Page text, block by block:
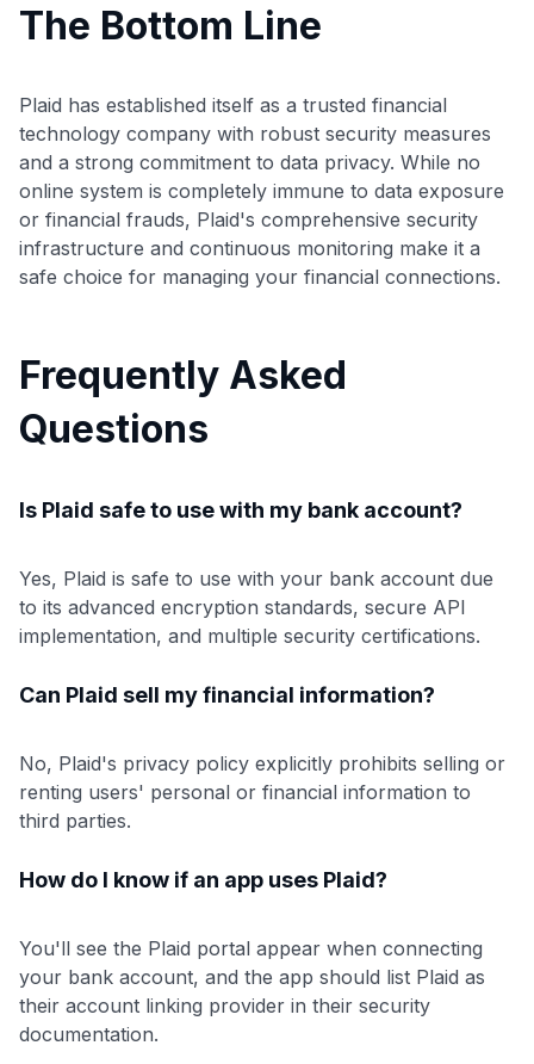
The Bottom Line
Plaid has established itself as a trusted financial
technology company with robust security measures
and a strong commitment to data privacy. While no
online system is completely immune to data exposure
or financial frauds, Plaid's comprehensive security
infrastructure and continuous monitoring make it a
safe choice for managing your financial connections.
Frequently Asked
Questions
Is Plaid safe to use with my bank account?
Yes, Plaid is safe to use with your bank account due
to its advanced encryption standards, secure API
implementation, and multiple security certifications.
Can Plaid sell my financial information?
No, Plaid's privacy policy explicitly prohibits selling or
renting users' personal or financial information to
third parties.
How do I know if an app uses Plaid?
You'll see the Plaid portal appear when connecting
your bank account, and the app should list Plaid as
their account linking provider in their security
documentation.